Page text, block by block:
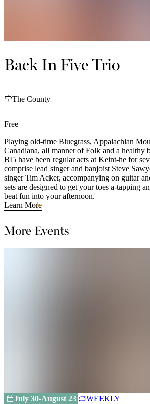
Back In Five Trio
The County
Free
Playing old-time Bluegrass, Appalachian
Canadiana, all manner of Folk and a healthy
BI5 have been regular acts at Keint-he for
comprise lead singer and banjoist Steve
singer Tim Acker, accompanying on guitar
sets are designed to get your toes a-tapping
beat fun into your afternoon.
Learn More
More Events
July 30-August 23 WEEKLY